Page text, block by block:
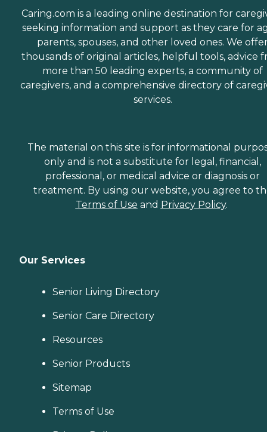
Caring.com is a leading online destination for
seeking information and support as they care for
parents, spouses, and other loved ones. We
thousands of original articles, helpful tools, advice
more than 50 leading experts, a community of
caregivers, and a comprehensive directory of
services.
The material on this site is for informational
only and is not a substitute for legal, financial,
professional, or medical advice or diagnosis or
treatment. By using our website, you agree to
Terms of Use and Privacy Policy.
Our Services
Senior Living Directory
Senior Care Directory
Resources
Senior Products
Sitemap
Terms of Use